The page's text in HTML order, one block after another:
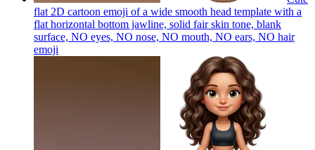
flat 2D cartoon emoji of a wide smooth head template with a
flat horizontal bottom jawline, solid fair skin tone, blank
surface, NO eyes, NO nose, NO mouth, NO ears, NO hair
emoji